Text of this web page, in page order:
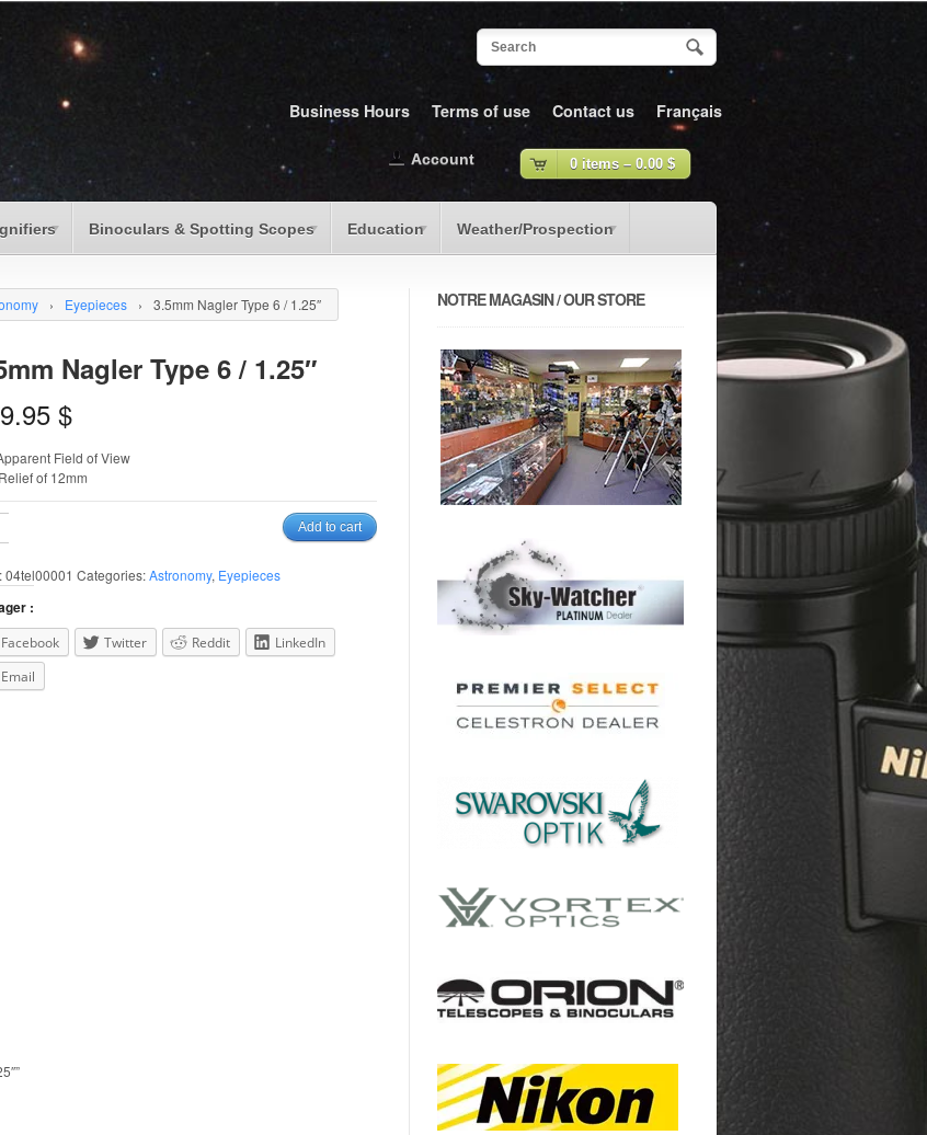
Business Hours Terms of use Contact us Français
Binoculars & Spotting Scopes Education Weather/Prospection
0 items – 0.00 $
Account
› Eyepieces › 3.5mm Nagler Type 6 / 1.25″
Nagler Type 6 / 1.25″
$
Field of View
of 12mm
Add to cart
04tel00001 Categories:Astronomy, Eyepieces
:
Facebook Twitter Reddit
LinkedIn
Email
NOTRE MAGASIN / OUR STORE